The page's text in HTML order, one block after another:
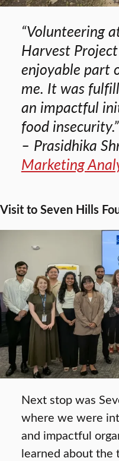
“Volunteering
Harvest
enjoyable part
me. It was
an impactful
food insecurity.”
– Prasidhika
Marketing
Visit to Seven Hills
Next stop was
where we were
and impactful
learned about the